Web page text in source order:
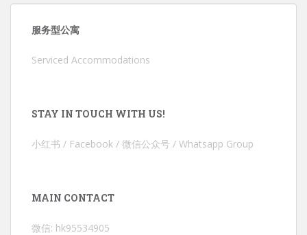
服务型公寓
Serviced Accommodations
STAY IN TOUCH WITH US!
小红书 / Facebook / 微信公众号 / Whatsapp Group
MAIN CONTACT
微信: hk95534905